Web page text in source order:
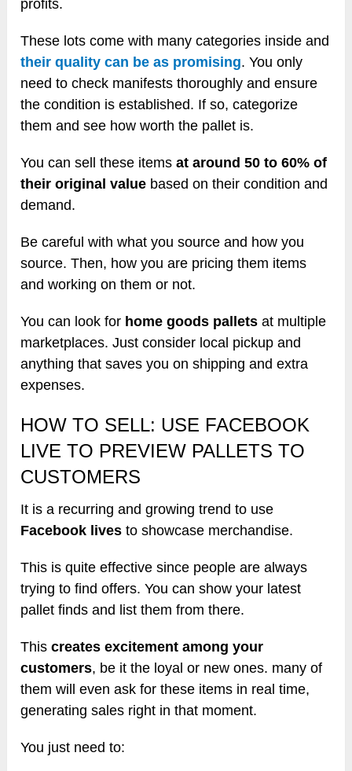
profits.
These lots come with many categories inside and
their quality can be as promising. You only
need to check manifests thoroughly and ensure
the condition is established. If so, categorize
them and see how worth the pallet is.
You can sell these itemsat around 50 to 60% of
their original value based on their condition and
demand.
Be careful with what you source and how you
source. Then, how you are pricing them items
and working on them or not.
You can look for home goods pallets at multiple
marketplaces. Just consider local pickup and
anything that saves you on shipping and extra
expenses.
HOW TO SELL: USE FACEBOOK
LIVE TO PREVIEW PALLETS TO
CUSTOMERS
It is a recurring and growing trend to use
Facebook lives to showcase merchandise.
This is quite effective since people are always
trying to find offers. You can show your latest
pallet finds and list them from there.
Thiscreates excitement among your
customers, be it the loyal or new ones. many of
them will even ask for these items in real time,
generating sales right in that moment.
You just need to: